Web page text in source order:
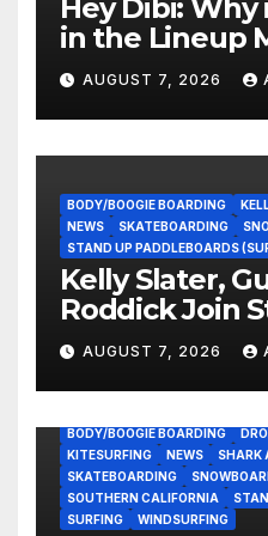
Hey Dibi:
in the Lineup
Experience?
AUGUST 7, 2026
BODY/BOOGIE BOARDING
NEWS
SKATEBOARDING
STAND UP PADDLEBOARDS
Kelly Slater,
Roddick Join
NASCAR
AUGUST 7, 2026
BODY/BOOGIE BOARDING
KITESURFING
NEWS
SHARK
SKATEBOARDING
SOUTHERN CALIFORNIA
SURFING
WINDSURFING